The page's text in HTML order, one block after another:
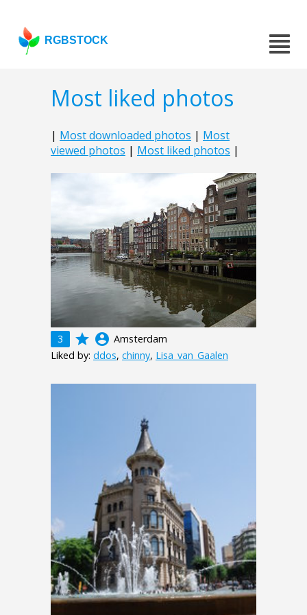
RGBSTOCK
Most liked photos
| Most downloaded photos | Most
viewed photos | Most liked photos |
3 grade account_circle Amsterdam
Liked by: ddos, chinny, Lisa_van_Gaalen